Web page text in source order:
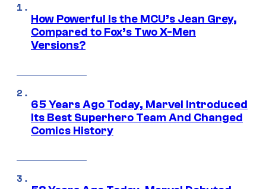
How Powerful Is the MCU’s Jean Grey,
Compared to Fox’s Two X-Men
Versions?
65 Years Ago Today, Marvel Introduced
Its Best Superhero Team And Changed
Comics History